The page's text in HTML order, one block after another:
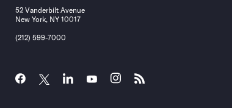
52 Vanderbilt Avenue
New York, NY 10017
(212) 599-7000